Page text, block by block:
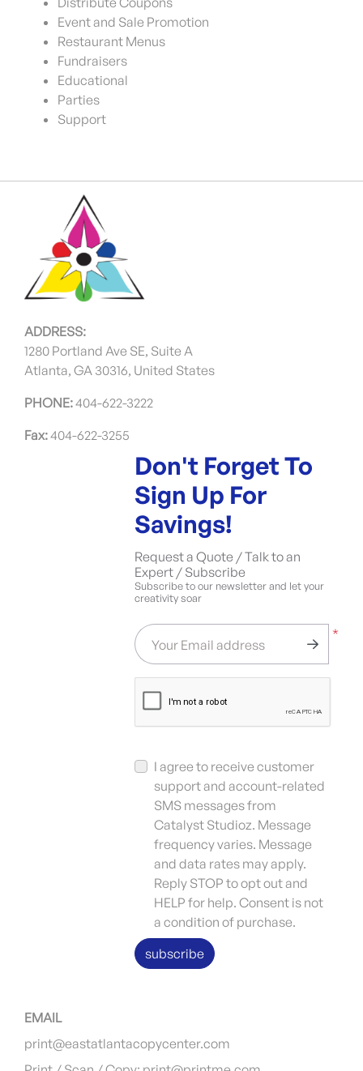
Event and Sale Promotion
Restaurant Menus
Fundraisers
Educational
Parties
Support
ADDRESS:
1280 Portland Ave SE, Suite A
Atlanta, GA 30316, United States
PHONE:404-622-3222
Fax:404-622-3255
Don't Forget To
Sign Up For
Savings!
Request a Quote / Talk to an
Expert / Subscribe
Subscribe to our newsletter and let your
creativity soar
*
Your Email address
I agree to receive customer
support and account-related
SMS messages from
Catalyst Studioz. Message
frequency varies. Message
and data rates may apply.
Reply STOP to opt out and
HELP for help. Consent is not
a condition of purchase.
subscribe
EMAIL
print@eastatlantacopycenter.com